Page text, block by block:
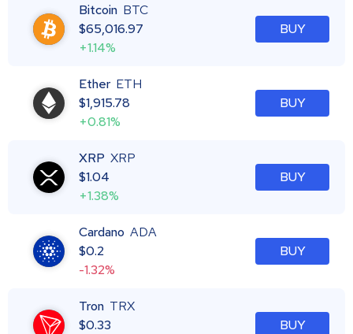
Bitcoin BTC
$65,016.97
+1.14%
BUY
Ether ETH
$1,915.78
+0.81%
BUY
XRP XRP
$1.04
+1.38%
BUY
Cardano ADA
$0.2
-1.32%
BUY
Tron TRX
$0.33
BUY